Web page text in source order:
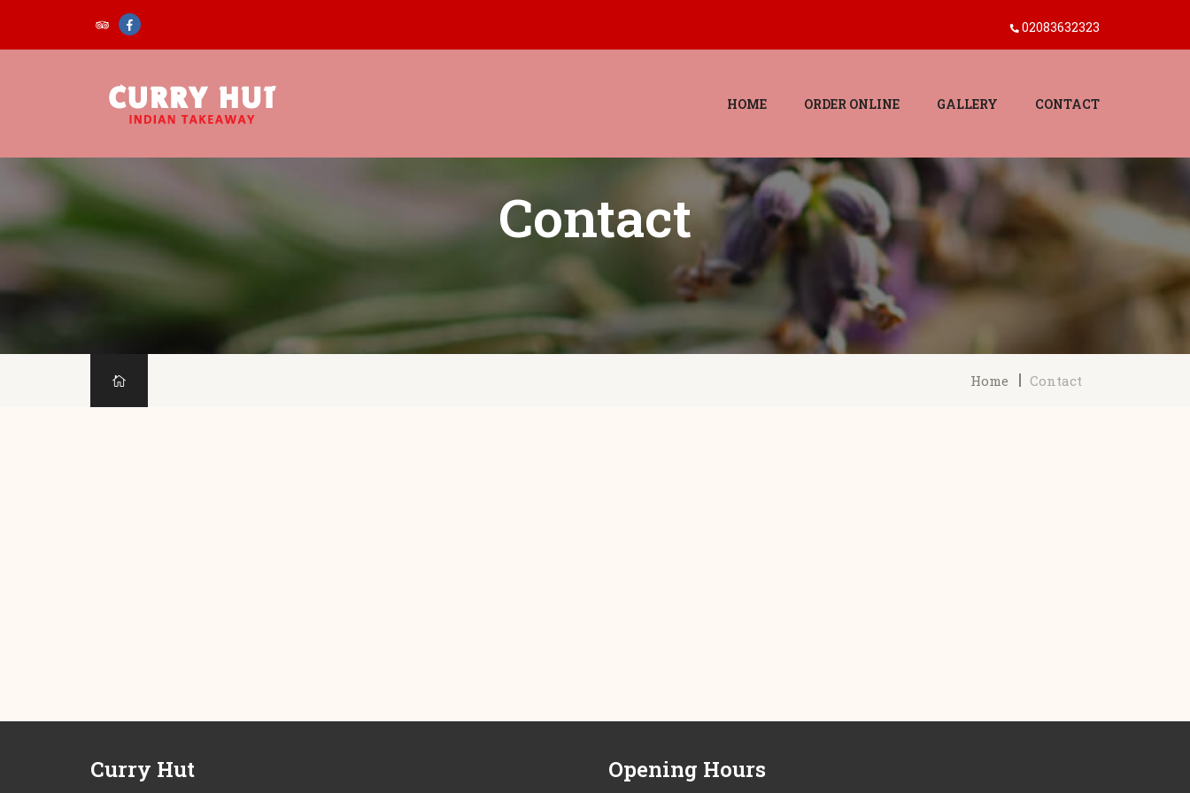
02083632323
HOME ORDER ONLINE GALLERY CONTACT
Contact
Home Contact
Curry Hut Opening Hours